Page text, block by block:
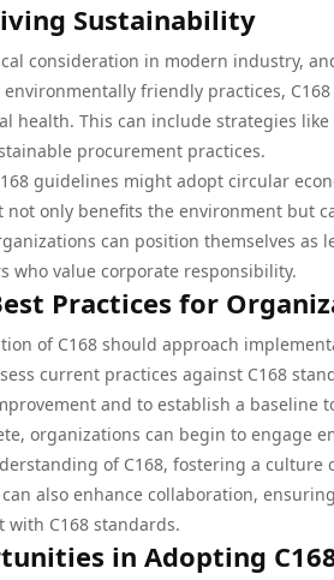
Sustainability
consideration in modern industry,
friendly practices,
health. This can include strategies
procurement practices.
guidelines might adopt circular
only benefits the environment but
can position themselves
who value corporate responsibility.
Practices for
of C168 should approach
current practices against C168
and to establish a baseline
organizations can begin to engage
of C168, fostering a culture
also enhance collaboration,
C168 standards.
in Adopting